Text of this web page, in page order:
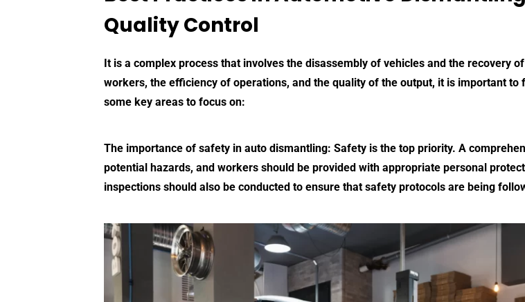
Quality Control
It is a complex process that involves the disassembly of vehicles and the recovery
workers, the efficiency of operations, and the quality of the output, it is important
some key areas to focus on:
The importance of safety in auto dismantling: Safety is the top priority. A
potential hazards, and workers should be provided with appropriate personal
inspections should also be conducted to ensure that safety protocols are being